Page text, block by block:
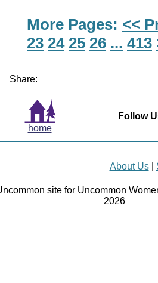
More Pages: <<
23 24 25 26 ... 413
Share:
home
Follow
About Us|
site for Uncommon
2026